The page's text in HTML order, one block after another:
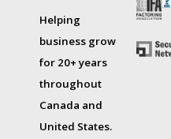
Helping
business grow
for 20+ years
throughout
Canada and
United States.